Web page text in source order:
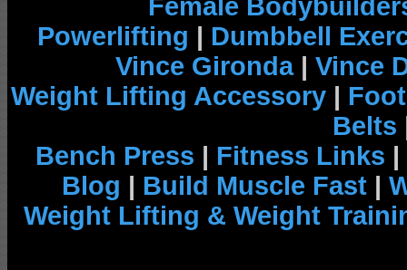
Female
Powerlifting | Dumbbell
Vince Gironda| Vince
Weight Lifting Accessory |
Belts
Bench Press | Fitness Links |
Blog | Build Muscle Fast |
Weight Lifting & Weight